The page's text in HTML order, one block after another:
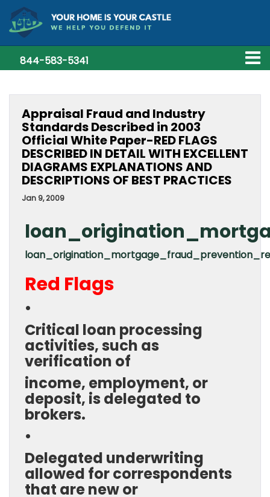
844-583-5341
Appraisal Fraud and Industry
Standards Described in 2003
Official White Paper-RED FLAGS
DESCRIBED IN DETAIL WITH EXCELLENT
DIAGRAMS EXPLANATIONS AND
DESCRIPTIONS OF BEST PRACTICES
Jan 9, 2009
Red Flags
•
Critical loan processing
activities, such as
verification of
income, employment, or
deposit, is delegated to
brokers.
•
Delegated underwriting
allowed for correspondents
that are new or